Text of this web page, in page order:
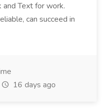
Text for work.
can succeed in
16 days ago